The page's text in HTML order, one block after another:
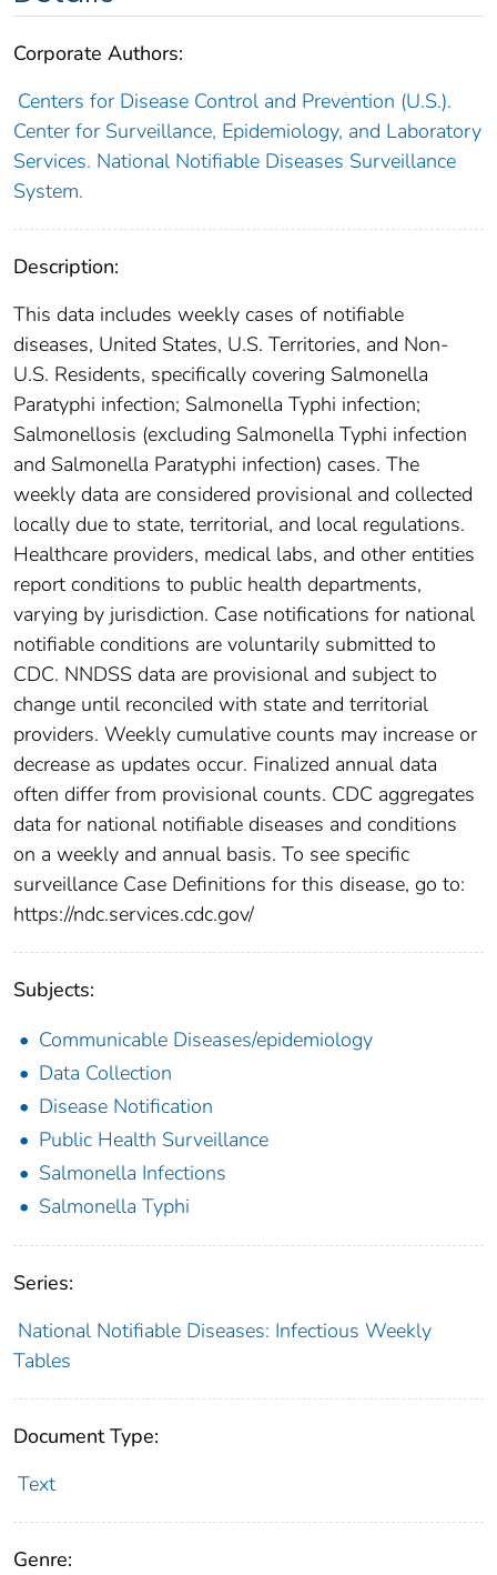
Corporate Authors:
Centers for Disease Control and Prevention (U.S.).
Center for Surveillance, Epidemiology, and Laboratory
Services. National Notifiable Diseases Surveillance
System.
Description:
This data includes weekly cases of notifiable
diseases, United States, U.S. Territories, and Non-
U.S. Residents, specifically covering Salmonella
Paratyphi infection; Salmonella Typhi infection;
Salmonellosis (excluding Salmonella Typhi infection
and Salmonella Paratyphi infection) cases. The
weekly data are considered provisional and collected
locally due to state, territorial, and local regulations.
Healthcare providers, medical labs, and other entities
report conditions to public health departments,
varying by jurisdiction. Case notifications for national
notifiable conditions are voluntarily submitted to
CDC. NNDSS data are provisional and subject to
change until reconciled with state and territorial
providers. Weekly cumulative counts may increase or
decrease as updates occur. Finalized annual data
often differ from provisional counts. CDC aggregates
data for national notifiable diseases and conditions
on a weekly and annual basis. To see specific
surveillance Case Definitions for this disease, go to:
https://ndc.services.cdc.gov/
Subjects:
Communicable Diseases/epidemiology
Data Collection
Disease Notification
Public Health Surveillance
Salmonella Infections
Salmonella Typhi
Series:
National Notifiable Diseases: Infectious Weekly
Tables
Document Type:
Text
Genre: